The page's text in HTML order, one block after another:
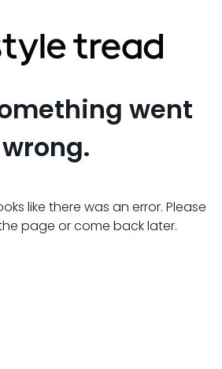
went
wrong.
like there was an error. Please
page or come back later.